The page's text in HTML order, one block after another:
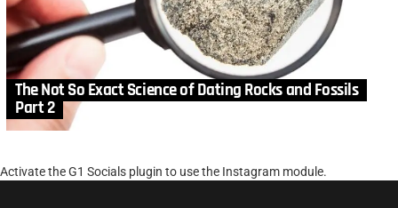
The Not So Exact Science of Dating Rocks and Fossils
Part 2
Activate the G1 Socials plugin to use the Instagram module.